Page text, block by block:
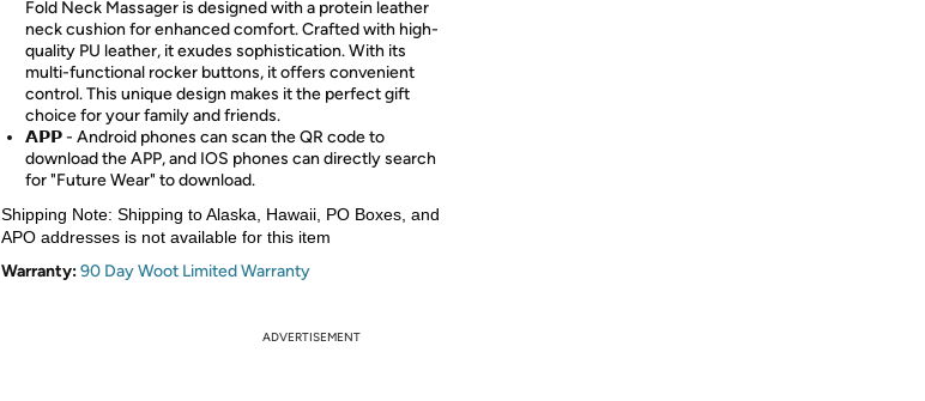
Fold Neck Massager is designed with a protein leather
neck cushion for enhanced comfort. Crafted with high-
quality PU leather, it exudes sophistication. With its
multi-functional rocker buttons, it offers convenient
control. This unique design makes it the perfect gift
choice for your family and friends.
𝗔𝗣𝗣 - Android phones can scan the QR code to
download the APP, and IOS phones can directly search
for "Future Wear" to download.
Shipping Note: Shipping to Alaska, Hawaii, PO Boxes, and
APO addresses is not available for this item
Warranty:90 Day Woot Limited Warranty
ADVERTISEMENT